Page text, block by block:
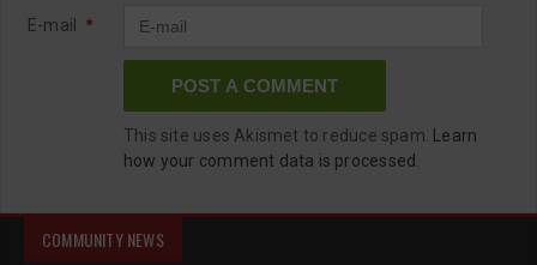
E-mail *
This site uses Akismet to reduce spam.
Learn
how your comment data is processed.
COMMUNITY NEWS